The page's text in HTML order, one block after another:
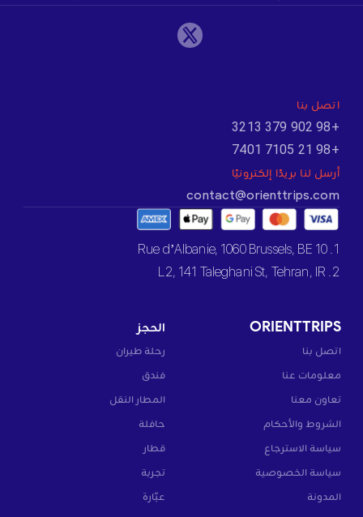
اتصل بنا
+98 902 379 3213
+98 21 7105 7401
أرسل لنا بريدًا إلكترونيًا
contact@orienttrips.com
1. 10 Rue d’Albanie, 1060 Brussels, BE
2. L2, 141 Taleghani St, Tehran, IR
ORIENTTRIPS
اتصل بنا
معلومات عنا
تعاون معنا
الشروط والأحكام
سياسة الاسترجاع
سياسة الخصوصية
المدونة
الحجز
رحلة طيران
فندق
المطار النقل
حافلة
قطار
تجربة
عبّارة